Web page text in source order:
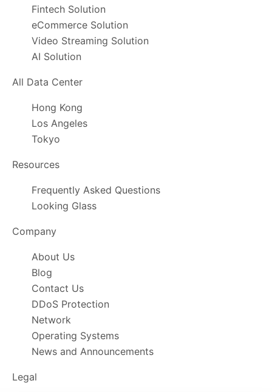
Fintech Solution
eCommerce Solution
Video Streaming Solution
AI Solution
All Data Center
Hong Kong
Los Angeles
Tokyo
Resources
Frequently Asked Questions
Looking Glass
Company
About Us
Blog
Contact Us
DDoS Protection
Network
Operating Systems
News and Announcements
Legal